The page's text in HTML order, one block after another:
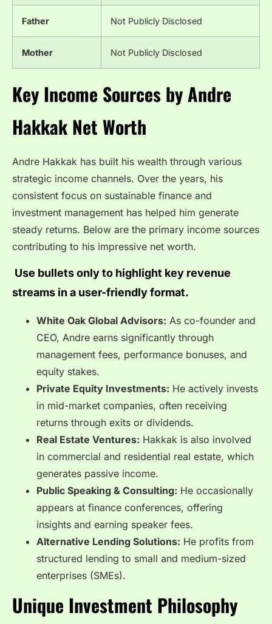
Father Not Publicly Disclosed
Mother Not Publicly Disclosed
Key Income Sources by Andre
Hakkak Net Worth
Andre Hakkak has built his wealth through various
strategic income channels. Over the years, his
consistent focus on sustainable finance and
investment management has helped him generate
steady returns. Below are the primary income sources
contributing to his impressive net worth.
Use bullets only to highlight key revenue
streams in a user-friendly format.
White Oak Global Advisors: As co-founder and
CEO, Andre earns significantly through
management fees, performance bonuses, and
equity stakes.
Private Equity Investments: He actively invests
in mid-market companies, often receiving
returns through exits or dividends.
Real Estate Ventures: Hakkak is also involved
in commercial and residential real estate, which
generates passive income.
Public Speaking & Consulting: He occasionally
appears at finance conferences, offering
insights and earning speaker fees.
Alternative Lending Solutions: He profits from
structured lending to small and medium-sized
enterprises (SMEs).
Unique Investment Philosophy